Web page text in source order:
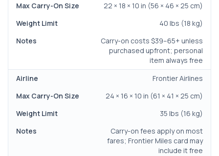
22 × 18 × 10 in (56 × 46 × 25 cm)
40 lbs (18 kg)
Carry-on costs $39–65+ unless
purchased upfront; personal
item always free
Frontier Airlines
24 × 16 × 10 in (61 × 41 × 25 cm)
35 lbs (16 kg)
Carry-on fees apply on most
fares; Frontier Miles card may
include it free